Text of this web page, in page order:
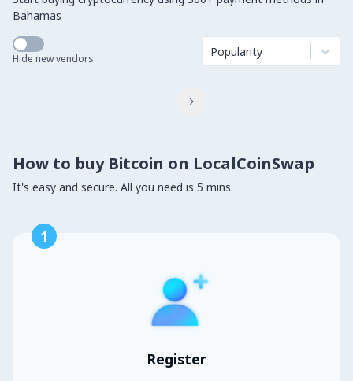
Bahamas
Hide new vendors Popularity

How to buy Bitcoin on LocalCoinSwap
It's easy and secure. All you need is 5 mins.
1
Register